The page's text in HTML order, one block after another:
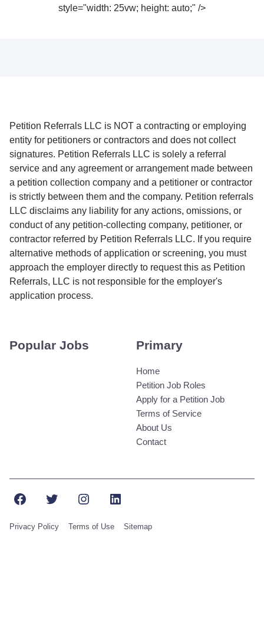
style="width: 25vw; height: auto;" />
Petition Referrals LLC is NOT a contracting or employing
entity for petitioners or contractors and does not collect
signatures. Petition Referrals LLC is solely a referral
service and any agreement or arrangement made between
a petition collection company and a petitioner or contractor
is strictly between them and the company. Petition referrals
LLC disclaims any liability for any actions, omissions, or
conduct of any petition-collecting company, petitioner, or
contractor referred by Petition Referrals LLC. If you require
alternative methods of application or screening, you must
approach the employer directly to request this as Petition
Referrals, LLC is not responsible for the employer's
application process.
Popular Jobs Primary
Home
Petition Job Roles
Apply for a Petition Job
Terms of Service
About Us
Contact
FacebookTwitterInstagramLinkedIn
Privacy Policy Terms of Use Sitemap